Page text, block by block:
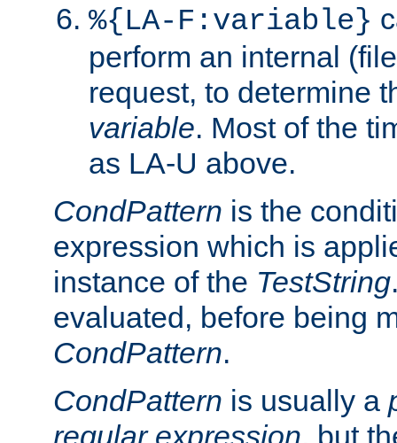
%{LA-F:variable}
perform an internal
request, to determine
variable. Most of the
as LA-U above.
CondPattern is the
expression which is
instance of the TestString
evaluated, before being
CondPattern.
CondPattern is usually a
regular expression, but